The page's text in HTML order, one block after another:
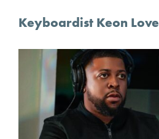
Keyboardist Keon Love